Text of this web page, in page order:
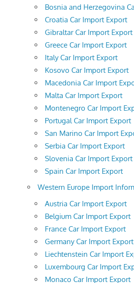
Bosnia and Herzegovina
Croatia Car Import Export
Gibraltar Car Import Export
Greece Car Import Export
Italy Car Import Export
Kosovo Car Import Export
Macedonia Car Import
Malta Car Import Export
Montenegro Car Import
Portugal Car Import Export
San Marino Car Import
Serbia Car Import Export
Slovenia Car Import Export
Spain Car Import Export
Western Europe Import
Austria Car Import Export
Belgium Car Import Export
France Car Import Export
Germany Car Import Export
Liechtenstein Car Import
Luxembourg Car Import
Monaco Car Import Export